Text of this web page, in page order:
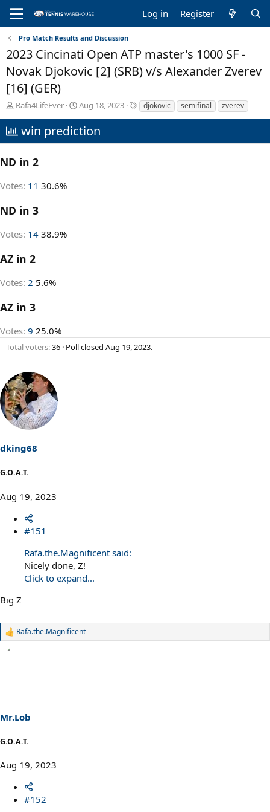
Log in Register
Pro Match Results and Discussion
2023 Cincinati Open ATP master's 1000 SF -
Novak Djokovic [2] (SRB) v/s Alexander Zverev
[16] (GER)
T
r
e
d
a
t
r
Rafa4LifeEver
S
a
r
Aug 18, 2023
T
a
djokovic semifinal zverev
win prediction
ND in 2
Votes: 11 30.6%
ND in 3
Votes: 14 38.9%
AZ in 2
Votes: 2 5.6%
AZ in 3
Votes: 9 25.0%
Total voters 36 Poll closed Aug 19, 2023.
dking68
G.O.A.T.
Aug 19, 2023
#151
Rafa.the.Magnificent said:
Nicely done, Z!
Click to expand...
Big Z
R
s
:
Rafa.the.Magnificent
Mr.Lob
G.O.A.T.
Aug 19, 2023
#152